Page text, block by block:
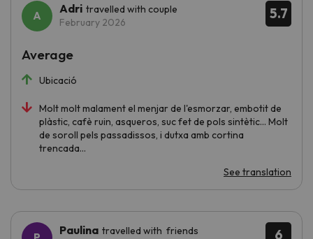
5.7
Adri travelled with couple
February 2026
Ubicació
Molt molt malament el menjar de l'esmorzar, embotit de
plàstic, cafè ruin, asqueros, suc fet de pols sintètic... Molt
de soroll pels passadissos, i dutxa amb cortina
trencada...
Average
See translation
6
Paulina travelled with friends